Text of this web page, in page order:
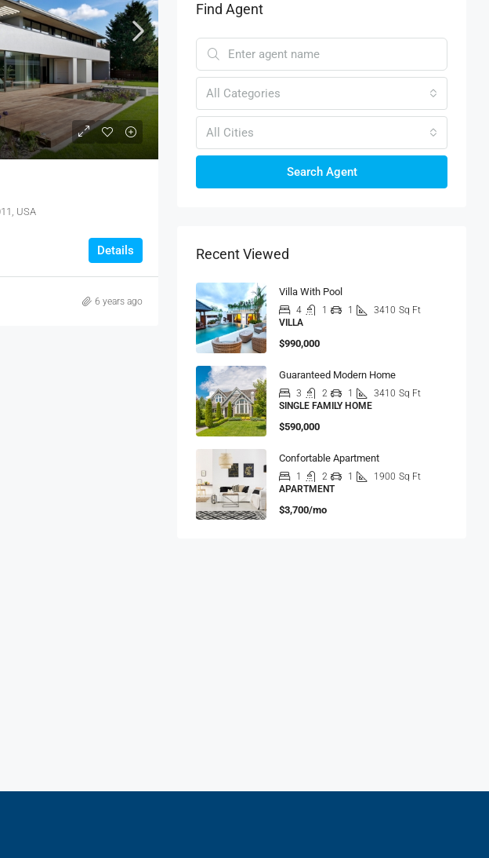
USA
Details
6 years ago
Find Agent
All Categories
All Cities
Search Agent
Recent Viewed
Villa With Pool
4 1 1 3410 Sq Ft
VILLA
$990,000
Guaranteed Modern Home
3 2 1 3410 Sq Ft
SINGLE FAMILY HOME
$590,000
Confortable Apartment
1 2 1 1900 Sq Ft
APARTMENT
$3,700/mo